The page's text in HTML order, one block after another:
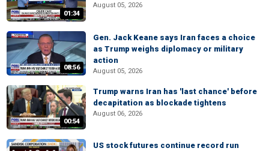
01:34
August 05, 2026
08:56
Gen. Jack Keane says Iran faces a choice
as Trump weighs diplomacy or military
action
August 05, 2026
00:54
Trump warns Iran has 'last chance' before
decapitation as blockade tightens
August 06, 2026
US stock futures continue record run